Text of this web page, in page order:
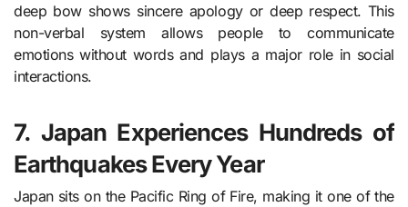
deep bow shows sincere apology or deep respect. This
non-verbal system allows people to communicate
emotions without words and plays a major role in social
interactions.
7. Japan Experiences Hundreds of
Earthquakes Every Year
Japan sits on the Pacific Ring of Fire, making it one of the